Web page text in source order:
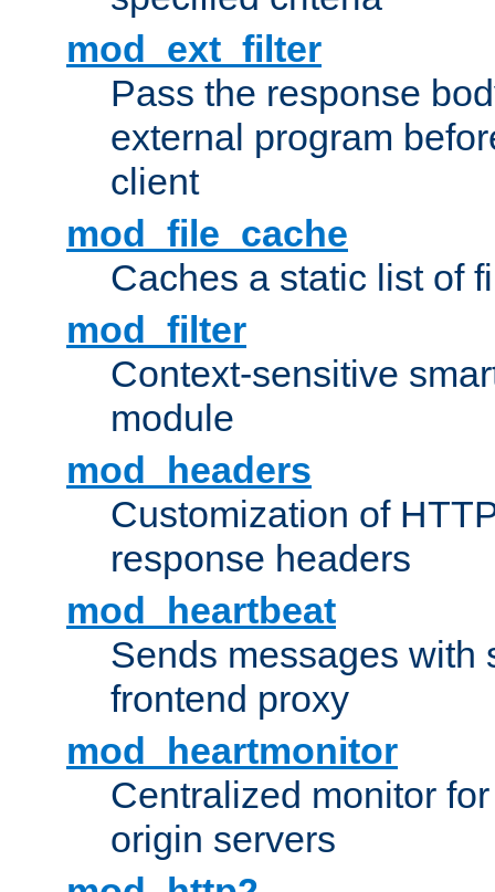
mod_ext_filter
Pass the response
external program
client
mod_file_cache
Caches a static list of
mod_filter
Context-sensitive
module
mod_headers
Customization of
response headers
mod_heartbeat
Sends messages with
frontend proxy
mod_heartmonitor
Centralized monitor
origin servers